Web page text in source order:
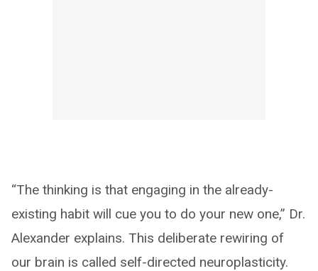
“The thinking is that engaging in the already-
existing habit will cue you to do your new one,” Dr.
Alexander explains. This deliberate rewiring of
our brain is called self-directed neuroplasticity.